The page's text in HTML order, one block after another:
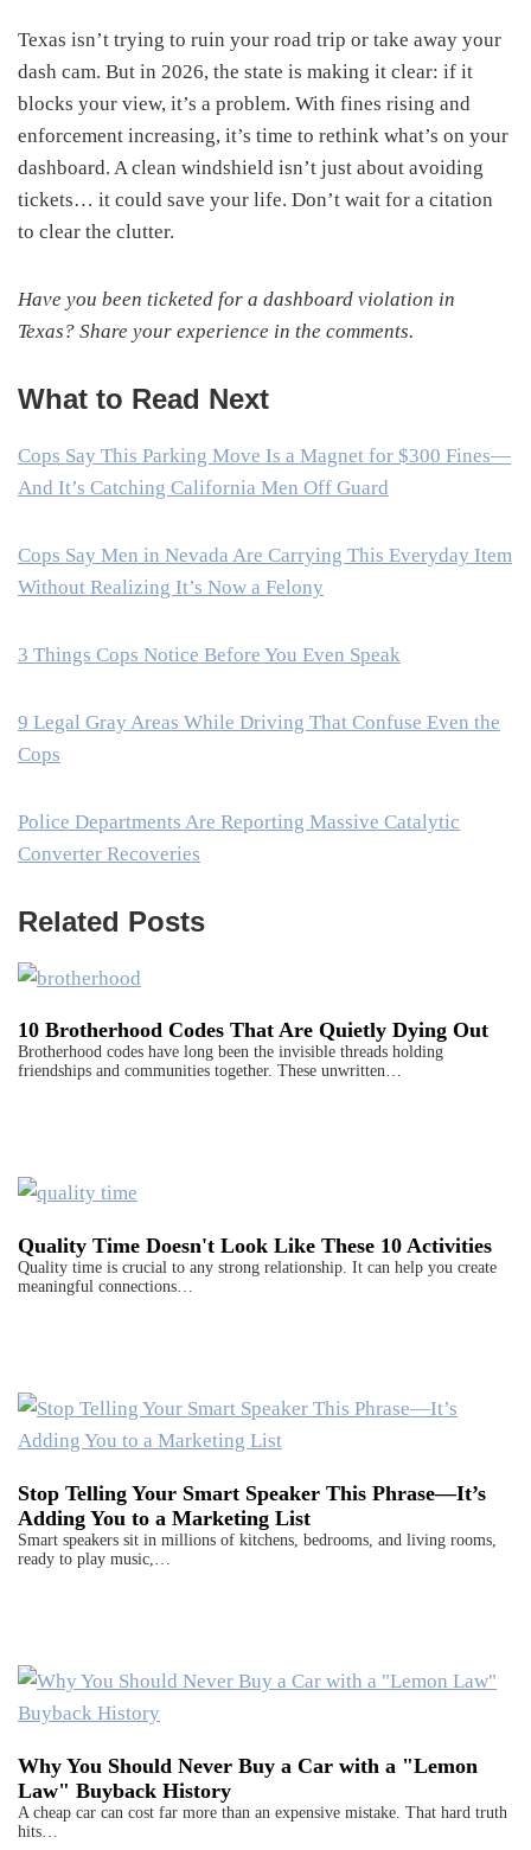
Texas isn’t trying to ruin your road trip or take away your
dash cam. But in 2026, the state is making it clear: if it
blocks your view, it’s a problem. With fines rising and
enforcement increasing, it’s time to rethink what’s on your
dashboard. A clean windshield isn’t just about avoiding
tickets… it could save your life. Don’t wait for a citation
to clear the clutter.
Have you been ticketed for a dashboard violation in
Texas? Share your experience in the comments.
What to Read Next
Cops Say This Parking Move Is a Magnet for $300 Fines—
And It’s Catching California Men Off Guard
Cops Say Men in Nevada Are Carrying This Everyday Item
Without Realizing It’s Now a Felony
3 Things Cops Notice Before You Even Speak
9 Legal Gray Areas While Driving That Confuse Even the
Cops
Police Departments Are Reporting Massive Catalytic
Converter Recoveries
Related Posts
10 Brotherhood Codes That Are Quietly Dying Out
Brotherhood codes have long been the invisible threads holding
friendships and communities together. These unwritten…
Quality Time Doesn't Look Like These 10 Activities
Quality time is crucial to any strong relationship. It can help you create
meaningful connections…
Stop Telling Your Smart Speaker This Phrase—It’s
Adding You to a Marketing List
Smart speakers sit in millions of kitchens, bedrooms, and living rooms,
ready to play music,…
Why You Should Never Buy a Car with a "Lemon
Law" Buyback History
A cheap car can cost far more than an expensive mistake. That hard truth
hits…